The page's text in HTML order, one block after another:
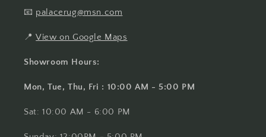
📧 palacerug@msn.com
📍View on Google Maps
Showroom Hours:
Mon, Tue, Thu, Fri : 10:00 AM - 5:00 PM
Sat: 10:00 AM - 6:00 PM